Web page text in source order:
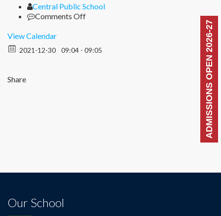
ADMISSIONS OPEN 2026-27
Author
Central Public School
Comments Offon
View Calendar
2021-12-30 09:04 - 09:05
Share
Our School